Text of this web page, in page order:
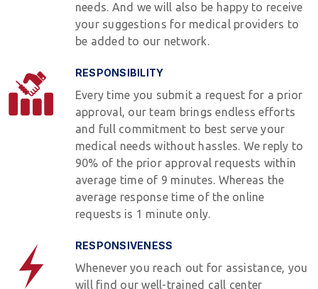
needs. And we will also be happy to receive
your suggestions for medical providers to
be added to our network.
RESPONSIBILITY
Every time you submit a request for a prior
approval, our team brings endless efforts
and full commitment to best serve your
medical needs without hassles. We reply to
90% of the prior approval requests within
average time of 9 minutes. Whereas the
average response time of the online
requests is 1 minute only.
RESPONSIVENESS
Whenever you reach out for assistance, you
will find our well-trained call center